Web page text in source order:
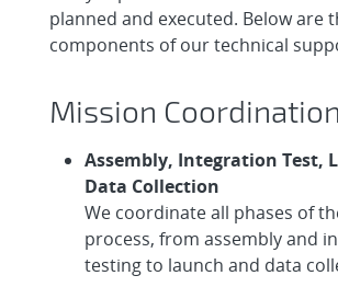
planned and executed. Below are
components of our technical
Mission Coordination
Assembly, Integration Test,
Data Collection
We coordinate all phases of
process, from assembly and
testing to launch and data